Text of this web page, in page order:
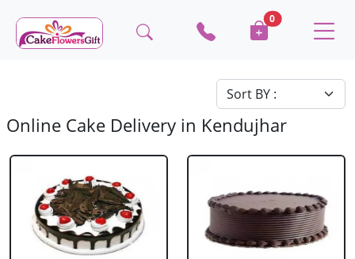
0
Online Cake Delivery in Kendujhar